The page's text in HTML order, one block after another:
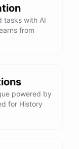
tasks with AI
from
powered by
for History